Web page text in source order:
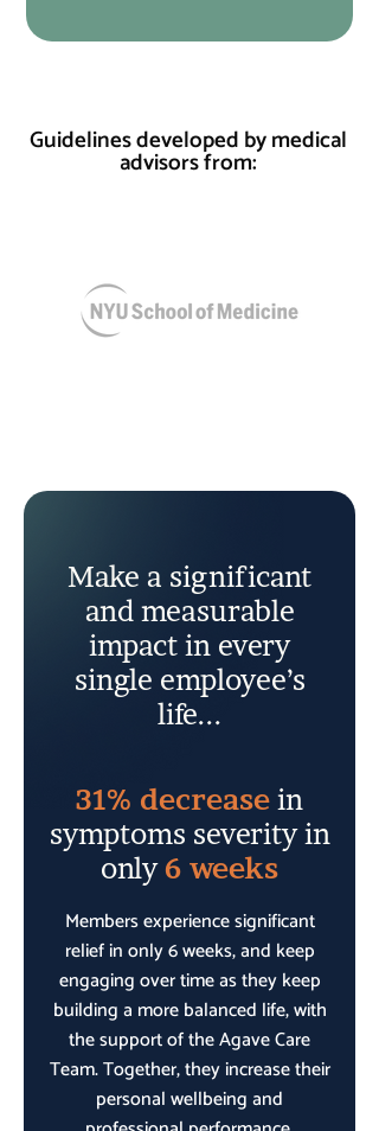
Guidelines developed by medical
advisors from:
31% decrease in
symptoms severity in
only6 weeks
Members experience significant
relief in only 6 weeks, and keep
engaging over time as they keep
building a more balanced life, with
the support of the Agave Care
Team. Together, they increase their
personal wellbeing and
Make a significant
and measurable
impact in every
single employee’s
life...